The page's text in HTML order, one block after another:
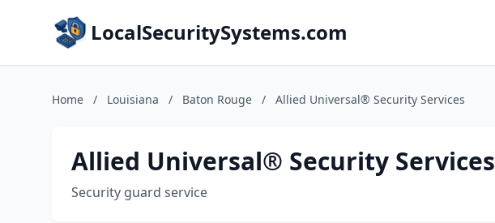
LocalSecuritySystems.com
Home / Louisiana / Baton Rouge / Allied Universal® Security Services
Allied Universal® Security Services
Security guard service